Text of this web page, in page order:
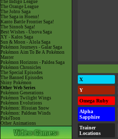
The Indigo League
The Orange League
The Johto Saga
The Saga in Hoenn!
Kanto Battle Frontier Saga!
The Sinnoh Saga!
Best Wishes - Unova Saga
XY - Kalos Saga
Sun & Moon - Alola Saga
Pokémon Journeys - Galar Saga
Pokémon Aim To Be A Pokémon
Master
Pokémon Horizons - Paldea Saga
Pokémon Chronicles
The Special Episodes
The Banned Episodes
Shiny Pokémon
Other Web Series
Pokémon Generations
Pokémon Twilight Wings
Pokémon Evolutions
Pokémon: Hisuian Snow
Pokémon: Paldean Winds
PokéToon
Other Animations
X
Y
Omega Ruby
Alpha
Sapphire
Trainer
Locations